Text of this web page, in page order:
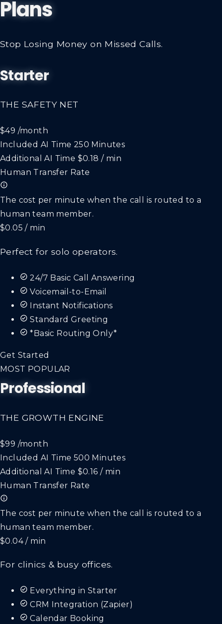
Plans
Stop Losing Money on Missed Calls.
Starter
THE SAFETY NET
$49 /month
Included AI Time 250 Minutes
Additional AI Time $0.18 / min
Human Transfer Rate
The cost per minute when the call is routed to a
human team member.
$0.05 / min
Perfect for solo operators.
24/7 Basic Call Answering
Voicemail-to-Email
Instant Notifications
Standard Greeting
*Basic Routing Only*
Get Started
MOST POPULAR
Professional
THE GROWTH ENGINE
$99 /month
Included AI Time 500 Minutes
Additional AI Time $0.16 / min
Human Transfer Rate
The cost per minute when the call is routed to a
human team member.
$0.04 / min
For clinics & busy offices.
Everything in Starter
CRM Integration (Zapier)
Calendar Booking